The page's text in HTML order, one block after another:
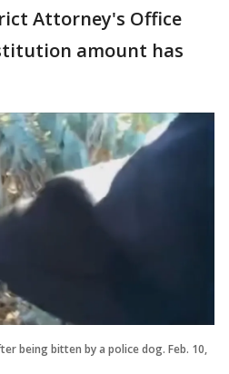
Attorney's Office
amount has
being bitten by a police dog. Feb. 10,